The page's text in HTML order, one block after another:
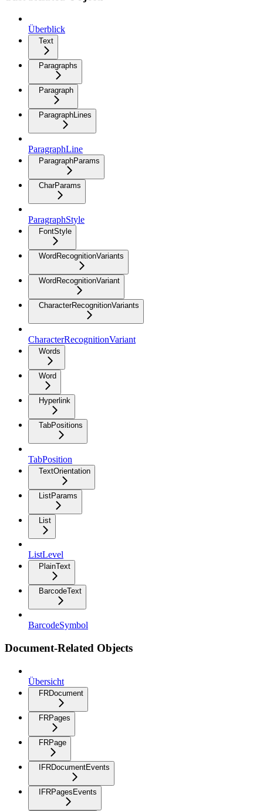
Überblick
Text
Paragraphs
Paragraph
ParagraphLines
ParagraphLine
ParagraphParams
CharParams
ParagraphStyle
FontStyle
WordRecognitionVariants
WordRecognitionVariant
CharacterRecognitionVariants
CharacterRecognitionVariant
Words
Word
Hyperlink
TabPositions
TabPosition
TextOrientation
ListParams
List
ListLevel
PlainText
BarcodeText
BarcodeSymbol
Document-Related Objects
Übersicht
FRDocument
FRPages
FRPage
IFRDocumentEvents
IFRPagesEvents